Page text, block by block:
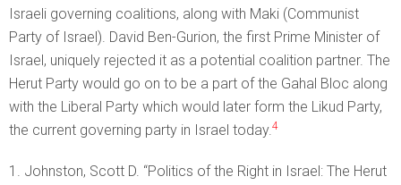
Israeli governing coalitions, along with Maki (Communist
Party of Israel). David Ben-Gurion, the first Prime Minister of
Israel, uniquely rejected it as a potential coalition partner. The
Herut Party would go on to be a part of the Gahal Bloc along
with the Liberal Party which would later form the Likud Party,
the current governing party in Israel today.4
Johnston, Scott D. “Politics of the Right in Israel: The Herut